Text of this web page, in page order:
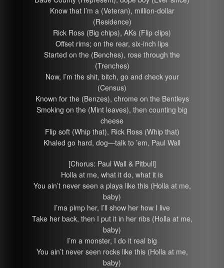
Know that I’m a (Veteran), million-dollar
(Residence)
Rick Ross (Big chips), AKs (Flip clips)
Offset rims; on the rear, six-inch lips
Started on the (Benches), rose through the
(Trenches)
Now, I’m the shit, bitch, go and check your
(Census)
Known for the (Benzes), chrome on the Bentleys
Smoking on the (Mint leaves), then counting big
cheese
Flip soft (Whip that), Rick Ross (Whip that)
Khaled go hard, dog—talk to ’em, Paul Wall
[Chorus: Paul Wall & Pitbull]
Holla at me, what it do, what it is
You ain’t never seen a playa like this (Holla at me,
baby)
I’ma pimp her, I’ll show her how I live
Take her back, then I put it in her ribs (Holla at me,
baby)
I’m a monster, I do it real big
You ain’t never seen rocks like this (Holla at me,
baby)